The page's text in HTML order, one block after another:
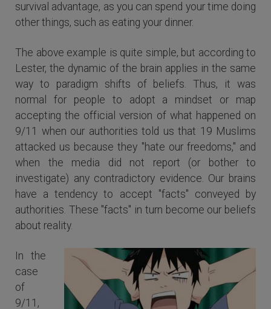
survival advantage, as you can spend your time doing
other things, such as eating your dinner.
The above example is quite simple, but according to
Lester, the dynamic of the brain applies in the same
way to paradigm shifts of beliefs. Thus, it was
normal for people to adopt a mindset or map
accepting the official version of what happened on
9/11 when our authorities told us that 19 Muslims
attacked us because they "hate our freedoms," and
when the media did not report (or bother to
investigate) any contradictory evidence. Our brains
have a tendency to accept "facts" conveyed by
authorities. These "facts" in turn become our beliefs
about reality.
In the
case
of
9/11,